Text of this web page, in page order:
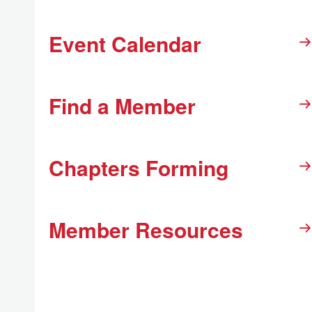
Event Calendar
Find a Member
Chapters Forming
Member Resources